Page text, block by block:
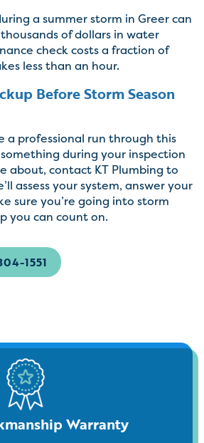
a summer storm in Greer can
of dollars in water
check costs a fraction of
less than an hour.
Before Storm Season
a professional run through this
during your inspection
about, contact KT Plumbing to
assess your system, answer your
sure you’re going into storm
you can count on.
1551
Warranty